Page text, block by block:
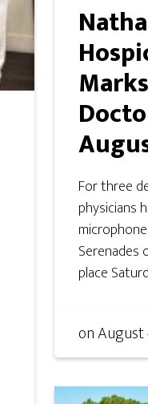
For three
physicians
Serenades
place
onAugust